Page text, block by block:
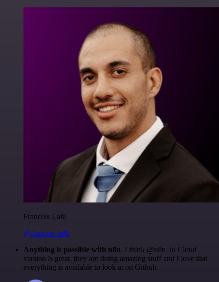
Francois Laßl
@francois-laßl
Anything is possible with n8n. I think @n8n_io Cloud
version is great, they are doing amazing stuff and I love that
everything is available to look at on Github.